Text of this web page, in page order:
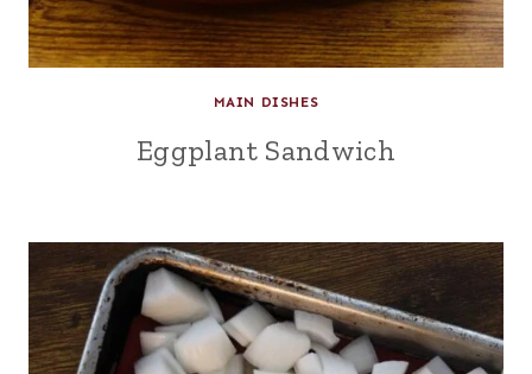
MAIN DISHES
Eggplant Sandwich